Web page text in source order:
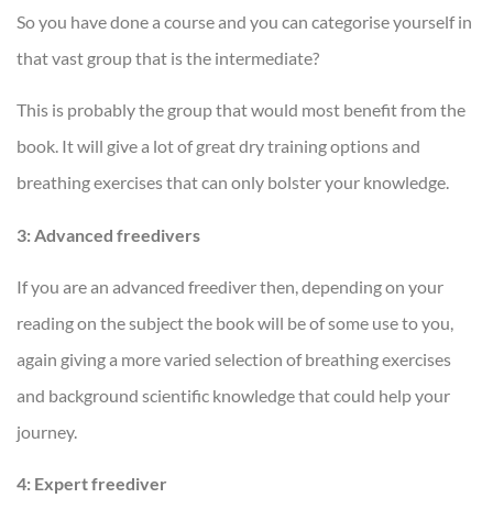
So you have done a course and you can categorise yourself in
that vast group that is the intermediate?
This is probably the group that would most benefit from the
book. It will give a lot of great dry training options and
breathing exercises that can only bolster your knowledge.
3: Advanced freedivers
If you are an advanced freediver then, depending on your
reading on the subject the book will be of some use to you,
again giving a more varied selection of breathing exercises
and background scientific knowledge that could help your
journey.
4: Expert freediver